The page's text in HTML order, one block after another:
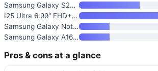
Samsung Galaxy S26 Ultra
I25 Ultra 6.99" FHD+ Android 1
Samsung Galaxy Note 20 5G
Samsung Galaxy A16 4G LTE
Pros & cons at a glance